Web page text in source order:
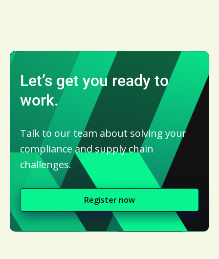
Let’s get you ready to
work.
Talk to our team about solving your
compliance and supply chain
challenges.
Register now